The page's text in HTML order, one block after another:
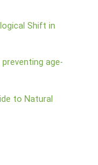
Shift in
age-
to Natural